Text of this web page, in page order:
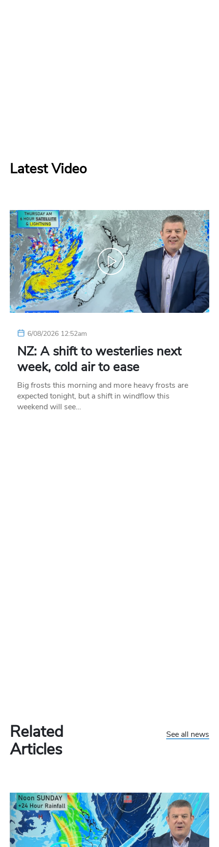
Latest Video
6/08/2026 12:52am
NZ: A shift to westerlies next
week, cold air to ease
Big frosts this morning and more heavy frosts are
expected tonight, but a shift in windflow this
weekend will see…
Related
Articles
See all news